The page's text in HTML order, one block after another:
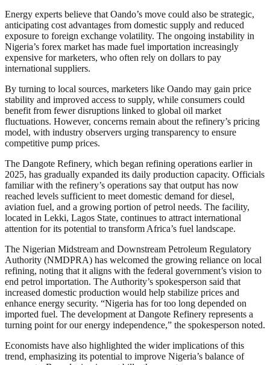
Energy experts believe that Oando’s move could also be strategic,
anticipating cost advantages from domestic supply and reduced
exposure to foreign exchange volatility. The ongoing instability in
Nigeria’s forex market has made fuel importation increasingly
expensive for marketers, who often rely on dollars to pay
international suppliers.
By turning to local sources, marketers like Oando may gain price
stability and improved access to supply, while consumers could
benefit from fewer disruptions linked to global oil market
fluctuations. However, concerns remain about the refinery’s pricing
model, with industry observers urging transparency to ensure
competitive pump prices.
The Dangote Refinery, which began refining operations earlier in
2025, has gradually expanded its daily production capacity. Officials
familiar with the refinery’s operations say that output has now
reached levels sufficient to meet domestic demand for diesel,
aviation fuel, and a growing portion of petrol needs. The facility,
located in Lekki, Lagos State, continues to attract international
attention for its potential to transform Africa’s fuel landscape.
The Nigerian Midstream and Downstream Petroleum Regulatory
Authority (NMDPRA) has welcomed the growing reliance on local
refining, noting that it aligns with the federal government’s vision to
end petrol importation. The Authority’s spokesperson said that
increased domestic production would help stabilize prices and
enhance energy security. “Nigeria has for too long depended on
imported fuel. The development at Dangote Refinery represents a
turning point for our energy independence,” the spokesperson noted.
Economists have also highlighted the wider implications of this
trend, emphasizing its potential to improve Nigeria’s balance of